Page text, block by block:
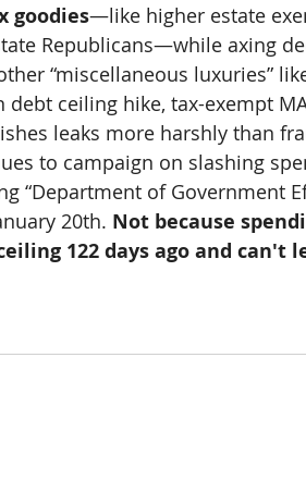
goodies—like higher estate
Republicans—while axing
“miscellaneous luxuries”
ceiling hike, tax-exempt
leaks more harshly than
to campaign on slashing
“Department of Government
20th. Not because
122 days ago and can't